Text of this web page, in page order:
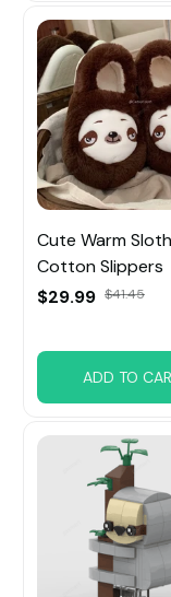
Cute Warm Sloth
Cotton Slippers
$29.99 $41.45
ADD TO